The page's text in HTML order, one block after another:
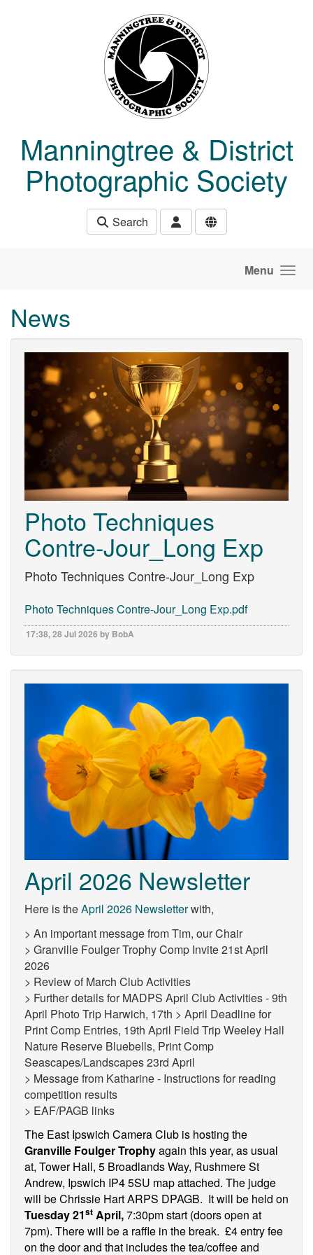
Manningtree & District
Photographic Society
Search
Menu
News
Photo Techniques
Contre-Jour_Long Exp
Photo Techniques Contre-Jour_Long Exp
Photo Techniques Contre-Jour_Long Exp.pdf
17:38, 28 Jul 2026 by BobA
April 2026 Newsletter
Here is theApril 2026 Newsletterwith,
> An important message from Tim, our Chair
> Granville Foulger Trophy Comp Invite 21st April
2026
> Review of March Club Activities
> Further details for MADPS April Club Activities - 9th
April Photo Trip Harwich, 17th > April Deadline for
Print Comp Entries, 19th April Field Trip Weeley Hall
Nature Reserve Bluebells, Print Comp
Seascapes/Landscapes 23rd April
> Message from Katharine - Instructions for reading
competition results
> EAF/PAGB links
The East Ipswich Camera Club is hosting the
Granville Foulger Trophyagain this year, as usual
at, Tower Hall, 5 Broadlands Way, Rushmere St
Andrew, Ipswich IP4 5SU map attached. The judge
will be Chrissie Hart ARPS DPAGB. It will be held on
Tuesday 21st April,7:30pm start (doors open at
7pm). There will be a raffle in the break. £4 entry fee
on the door and that includes the tea/coffee and